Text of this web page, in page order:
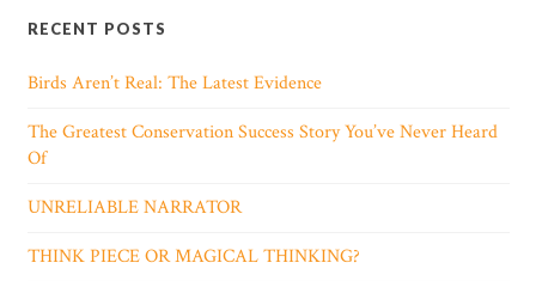
RECENT POSTS
Birds Aren’t Real: The Latest Evidence
The Greatest Conservation Success Story You’ve Never Heard
Of
UNRELIABLE NARRATOR
THINK PIECE OR MAGICAL THINKING?